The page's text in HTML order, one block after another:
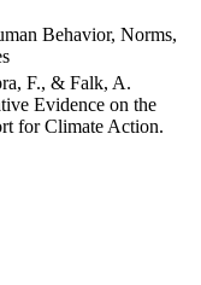
Behavior, Norms,
F., & Falk, A.
Evidence on the
for Climate Action.